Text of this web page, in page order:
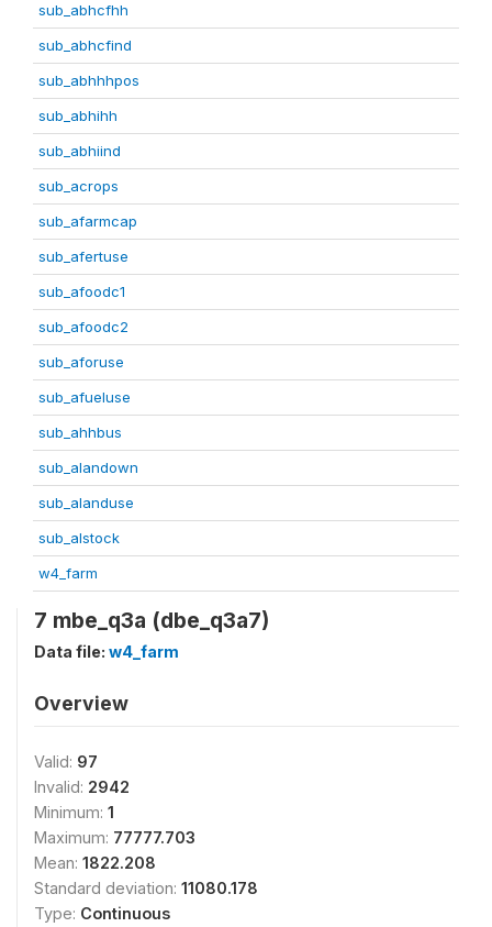
sub_abhcfhh
sub_abhcfind
sub_abhhhpos
sub_abhihh
sub_abhiind
sub_acrops
sub_afarmcap
sub_afertuse
sub_afoodc1
sub_afoodc2
sub_aforuse
sub_afueluse
sub_ahhbus
sub_alandown
sub_alanduse
sub_alstock
w4_farm
7 mbe_q3a (dbe_q3a7)
Data file: w4_farm
Overview
Valid: 97
Invalid: 2942
Minimum: 1
Maximum: 77777.703
Mean: 1822.208
Standard deviation: 11080.178
Type: Continuous